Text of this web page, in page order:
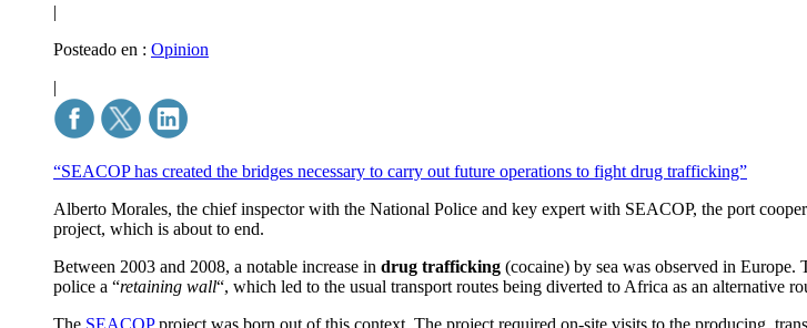
|
Posteado en : Opinion
|
“SEACOP has created the bridges necessary to carry out future operations to fight drug trafficking”
Alberto Morales, the chief inspector with the National Police and key expert with SEACOP, the port
project, which is about to end.
Between 2003 and 2008, a notable increase in drug trafficking (cocaine) by sea was observed in Europe.
police a “retaining wall“, which led to the usual transport routes being diverted to Africa as an alternative
The SEACOPproject was born out of this context. The project required on-site visits to the producing,